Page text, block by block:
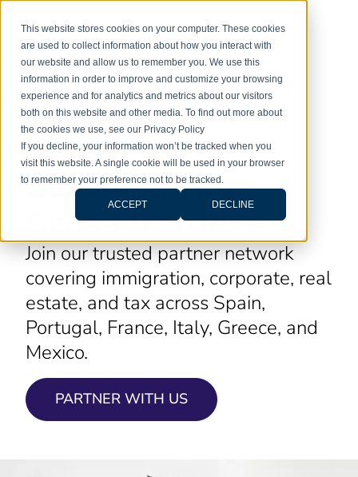
This website stores cookies on your computer. These cookies
are used to collect information about how you interact with
our website and allow us to remember you. We use this
information in order to improve and customize your browsing
experience and for analytics and metrics about our visitors
both on this website and other media. To find out more about
the cookies we use, see our Privacy Policy
If you decline, your information won’t be tracked when you
visit this website. A single cookie will be used in your browser
to remember your preference not to be tracked.
ACCEPT DECLINE
Partner With
Global Legal
Services That
Cross Borders
Join our trusted partner network
covering immigration, corporate, real
estate, and tax across Spain,
Portugal, France, Italy, Greece, and
Mexico.
PARTNER WITH US